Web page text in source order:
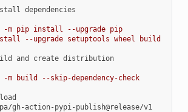
dependencies
-m pip install --upgrade pip
--upgrade setuptools wheel build
and create distribution
-m build --skip-dependency-check
gh-action-pypi-publish@release/v1